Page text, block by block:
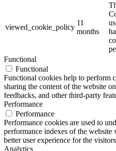
viewed_cookie_policy
11
months
Functional
Functional
Functional cookies help to perform
sharing the content of the website
feedbacks, and other third-party
Performance
Performance
Performance cookies are used to
performance indexes of the
better user experience for the
Analytics